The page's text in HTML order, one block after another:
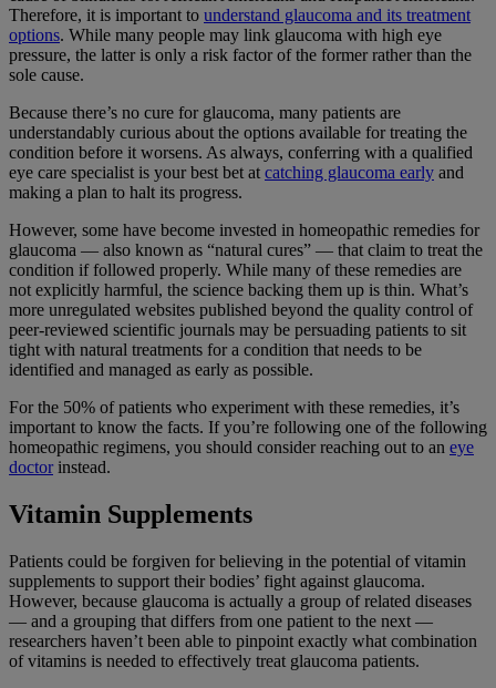
Therefore, it is important to understand glaucoma and its treatment
options. While many people may link glaucoma with high eye
pressure, the latter is only a risk factor of the former rather than the
sole cause.
Because there’s no cure for glaucoma, many patients are
understandably curious about the options available for treating the
condition before it worsens. As always, conferring with a qualified
eye care specialist is your best bet atcatching glaucoma early and
making a plan to halt its progress.
However, some have become invested in homeopathic remedies for
glaucoma — also known as “natural cures” — that claim to treat the
condition if followed properly. While many of these remedies are
not explicitly harmful, the science backing them up is thin. What’s
more unregulated websites published beyond the quality control of
peer-reviewed scientific journals may be persuading patients to sit
tight with natural treatments for a condition that needs to be
identified and managed as early as possible.
For the 50% of patients who experiment with these remedies, it’s
important to know the facts. If you’re following one of the following
homeopathic regimens, you should consider reaching out to an eye
doctorinstead.
Vitamin Supplements
Patients could be forgiven for believing in the potential of vitamin
supplements to support their bodies’ fight against glaucoma.
However, because glaucoma is actually a group of related diseases
— and a grouping that differs from one patient to the next —
researchers haven’t been able to pinpoint exactly what combination
of vitamins is needed to effectively treat glaucoma patients.